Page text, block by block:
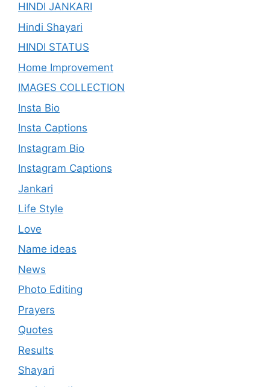
HINDI JANKARI
Hindi Shayari
HINDI STATUS
Home Improvement
IMAGES COLLECTION
Insta Bio
Insta Captions
Instagram Bio
Instagram Captions
Jankari
Life Style
Love
Name ideas
News
Photo Editing
Prayers
Quotes
Results
Shayari